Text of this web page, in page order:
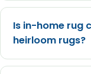
Is in-home rug
heirloom rugs?